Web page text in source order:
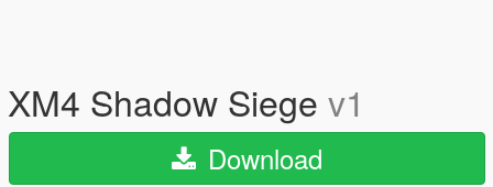
XM4 Shadow Siege v1
Download